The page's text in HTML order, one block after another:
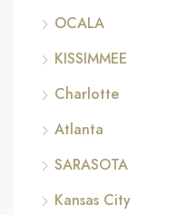
OCALA
KISSIMMEE
Charlotte
Atlanta
SARASOTA
Kansas City